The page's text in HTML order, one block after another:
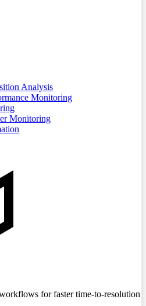
Analysis
Monitoring
Monitoring
for faster time-to-resolution